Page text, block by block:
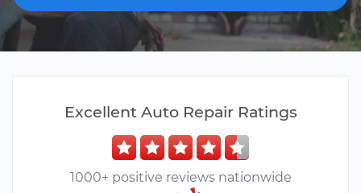
Excellent Auto Repair Ratings
1000+ positive reviews nationwide